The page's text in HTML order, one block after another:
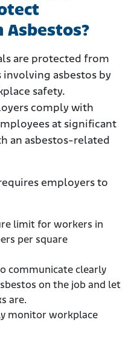
Asbestos?
are protected from
asbestos by
safety.
comply with
at significant
an asbestos-related
employers to
limit for workers in
per square
communicate clearly
on the job and let
are.
monitor workplace